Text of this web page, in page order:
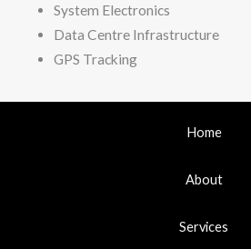
System Electronics
Data Centre Infrastructure
GPS Tracking
Home
About
Services